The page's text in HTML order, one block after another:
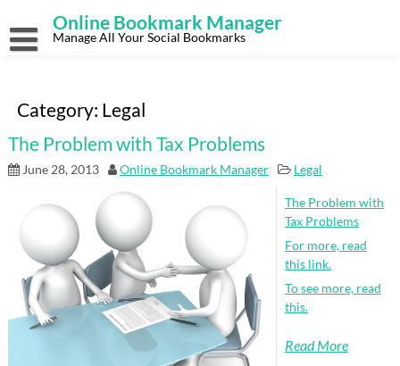
content
Online Bookmark Manager
Manage All Your Social Bookmarks
Category: Legal
The Problem with Tax Problems
June 28, 2013 Online Bookmark Manager Legal
The Problem with
Tax Problems
For more, read
this link.
To see more, read
this.
Read More